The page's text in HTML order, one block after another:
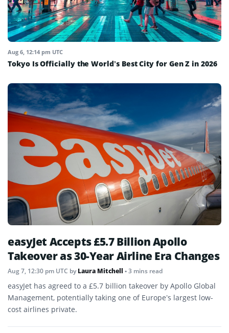
Aug 6, 12:14 pm UTC
Tokyo Is Officially the World’s Best City for Gen Z in 2026
easyJet Accepts £5.7 Billion Apollo
Takeover as 30-Year Airline Era Changes
Aug 7, 12:30 pm UTC byLaura Mitchell • 3 mins read
easyJet has agreed to a £5.7 billion takeover by Apollo Global
Management, potentially taking one of Europe’s largest low-
cost airlines private.